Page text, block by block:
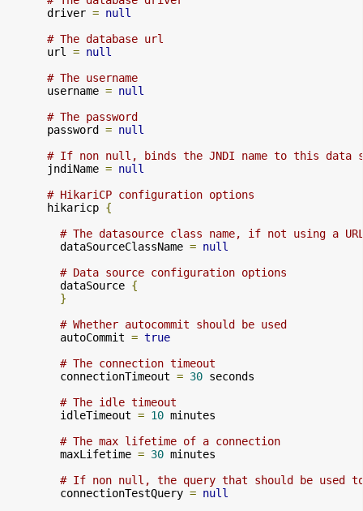
      driver
= null
# The database url
      url
= null
# The username
      username
= null
# The password
      password
= null
# If non null, binds the JNDI name to this data
      jndiName
= null
# HikariCP configuration options
      hikaricp
{
# The datasource class name, if not using a
        dataSourceClassName
= null
# Data source configuration options
        dataSource
{
}
# Whether autocommit should be used
        autoCommit
= true
# The connection timeout
        connectionTimeout
= 30 seconds
# The idle timeout
        idleTimeout
= 10 minutes
# The max lifetime of a connection
        maxLifetime
= 30 minutes
# If non null, the query that should be used
        connectionTestQuery
= null